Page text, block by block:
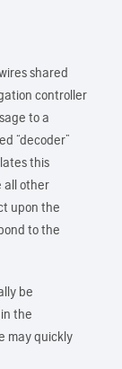
shared
controller
to a
“decoder”
this
all other
upon the
to the
be
the
may quickly